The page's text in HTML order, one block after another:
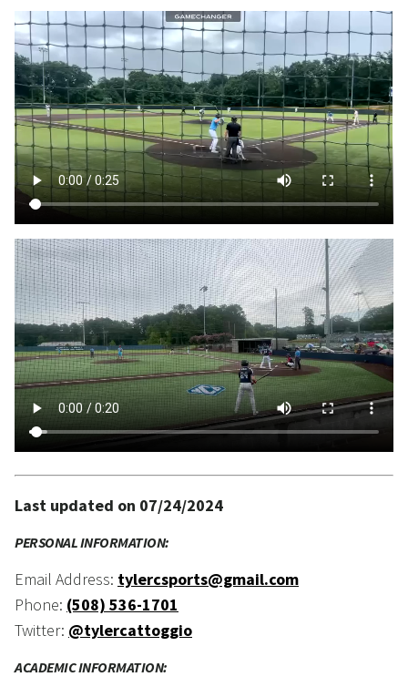
Last updated on 07/24/2024
PERSONAL INFORMATION:
Email Address: tylercsports@gmail.com
Phone: (508) 536-1701
Twitter: @tylercattoggio
ACADEMIC INFORMATION: